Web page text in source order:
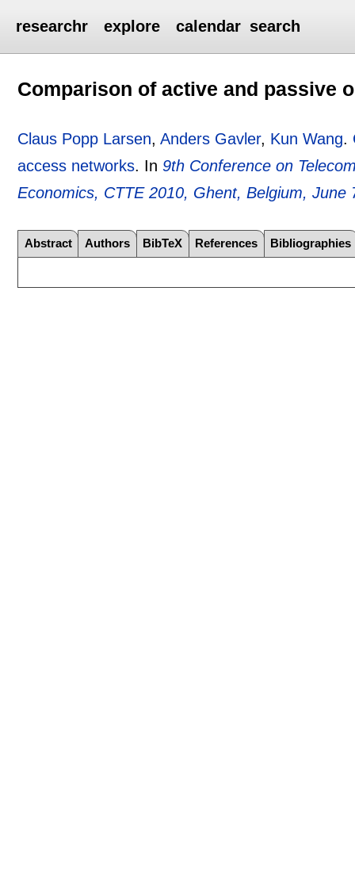
researchr explore calendar search
Comparison of active and passive
Claus Popp Larsen,Anders Gavler, Kun Wang.
access networks. In9th Conference on
Economics, CTTE 2010, Ghent, Belgium, June
Abstract Authors BibTeX References Bibliographies